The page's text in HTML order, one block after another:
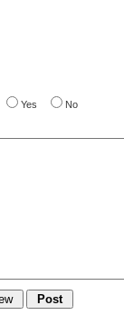
Yes No